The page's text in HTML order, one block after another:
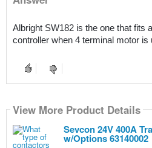
Albright SW182 is the one that fits
controller when 4 terminal motor is
View More Product Details
Sevcon 24V 400A
w/Options 63140002